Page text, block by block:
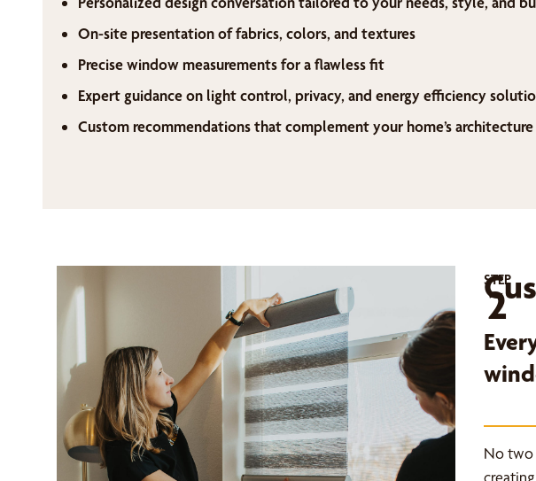
On-site presentation of fabrics, colors, and textures
Precise window measurements for a flawless fit
Expert guidance on light control, privacy, and energy efficiency
Custom recommendations that complement your home’s
STEP
2
No two